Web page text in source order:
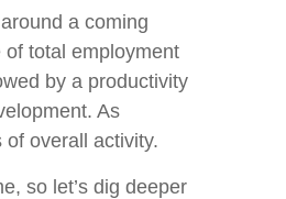
a coming
of total employment
by a productivity
As
overall activity.
so let’s dig deeper